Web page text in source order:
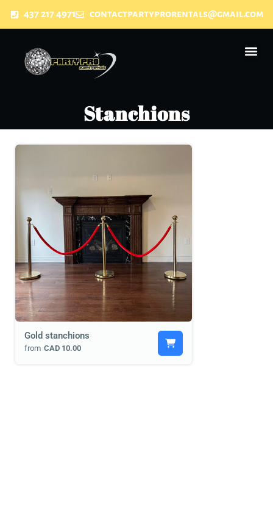
437 217 4971 contactpartyprorentals@gmail.com
Stanchions
Gold stanchions
from CAD 10.00